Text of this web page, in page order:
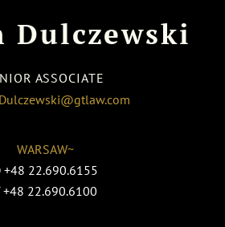
Dulczewski
ASSOCIATE
WARSAW~
+48 22.690.6155
+48 22.690.6100